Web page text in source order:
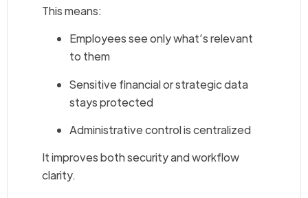
This means:
Employees see only what’s relevant
to them
Sensitive financial or strategic data
stays protected
Administrative control is centralized
It improves both security and workflow
clarity.